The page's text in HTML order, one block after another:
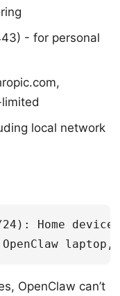
- for personal
local network
Home
OpenClaw can’t